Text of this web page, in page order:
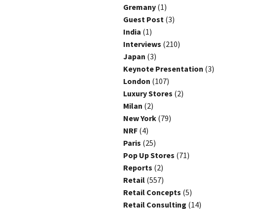
Gremany (1)
Guest Post (3)
India (1)
Interviews (210)
Japan (3)
Keynote Presentation (3)
London (107)
Luxury Stores (2)
Milan (2)
New York (79)
NRF (4)
Paris (25)
Pop Up Stores (71)
Reports (2)
Retail (557)
Retail Concepts (5)
Retail Consulting (14)